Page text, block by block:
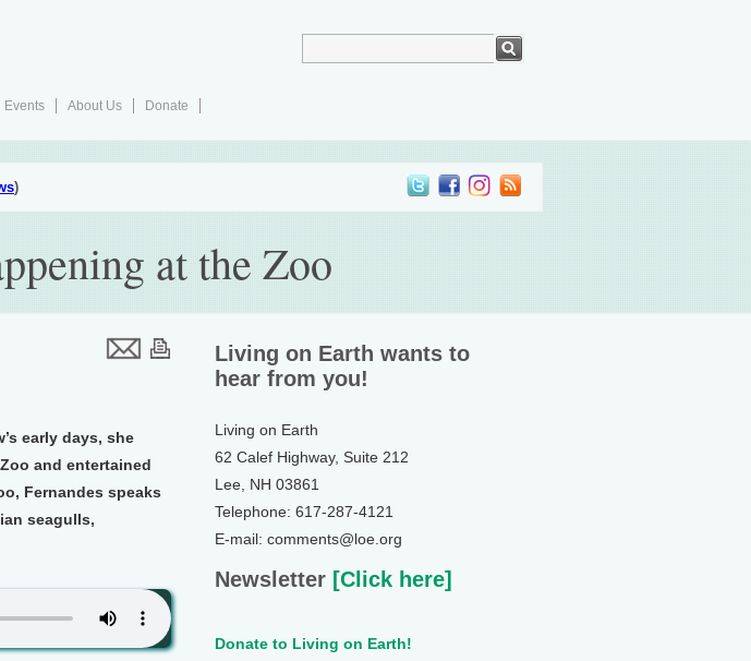
Events About Us
Donate
)
at the Zoo
early days, she
and entertained
Fernandes speaks
seagulls,
Living on Earth wants to
hear from you!
Living on Earth
62 Calef Highway, Suite 212
Lee, NH 03861
Telephone: 617-287-4121
E-mail: comments@loe.org
Newsletter [Click here]
Donate to Living on Earth!